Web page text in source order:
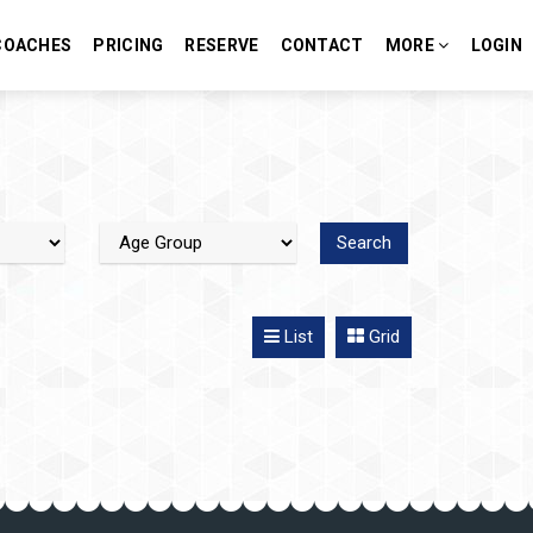
PRICING RESERVE CONTACT MORE LOGIN
List Grid